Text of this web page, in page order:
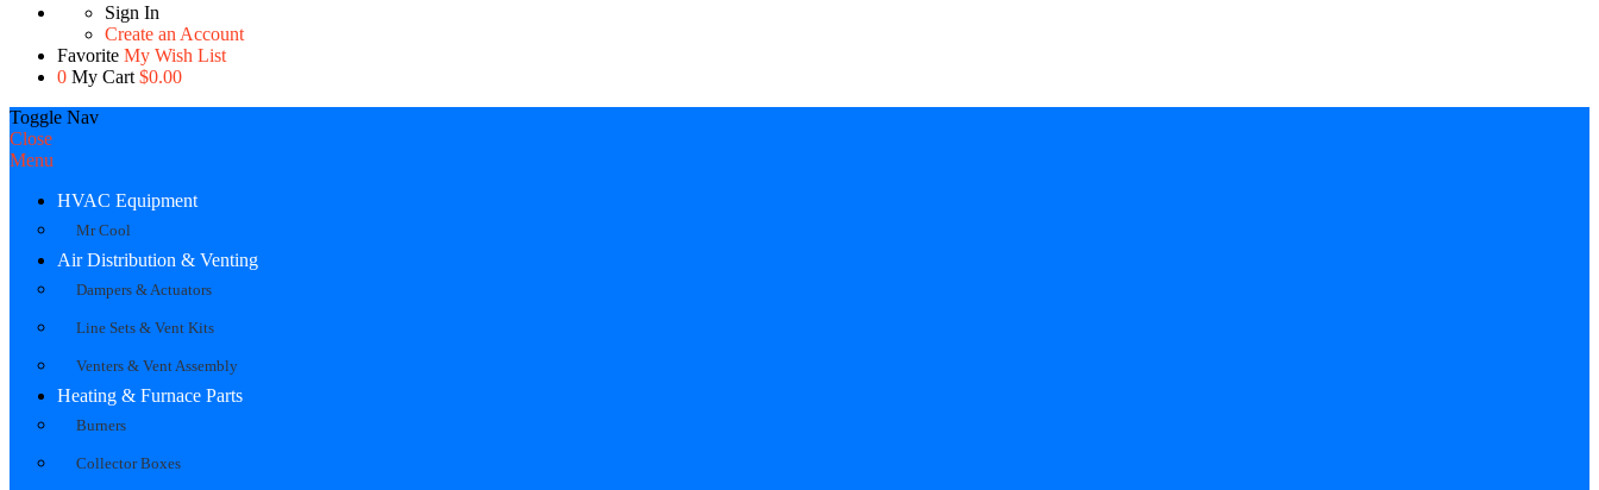
Sign In
Create an Account
Favorite My Wish List
0 My Cart $0.00
Toggle Nav
Close
Menu
HVAC Equipment
Mr Cool
Air Distribution & Venting
Dampers & Actuators
Line Sets & Vent Kits
Venters & Vent Assembly
Heating & Furnace Parts
Burners
Collector Boxes